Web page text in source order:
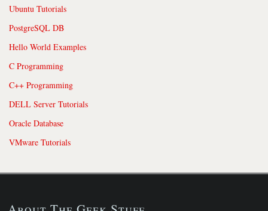
Ubuntu Tutorials
PostgreSQL DB
Hello World Examples
C Programming
C++ Programming
DELL Server Tutorials
Oracle Database
VMware Tutorials